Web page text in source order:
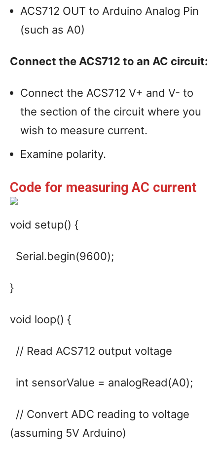
ACS712 OUT to Arduino Analog Pin
(such as A0)
Connect the ACS712 to an AC circuit:
Connect the ACS712 V+ and V- to
the section of the circuit where you
wish to measure current.
Examine polarity.
Code for measuring AC current
void setup() {
Serial.begin(9600);
}
void loop() {
// Read ACS712 output voltage
int sensorValue = analogRead(A0);
// Convert ADC reading to voltage
(assuming 5V Arduino)